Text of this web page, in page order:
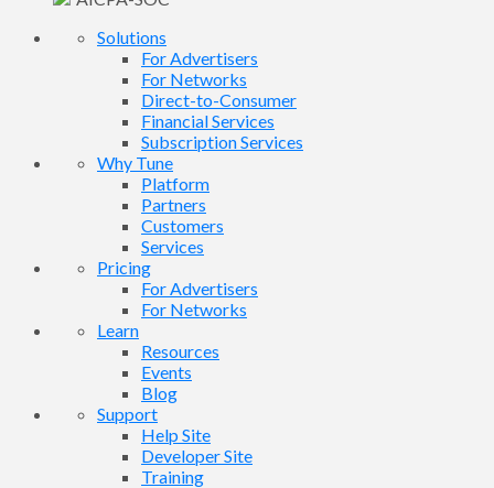
Solutions
For Advertisers
For Networks
Direct-to-Consumer
Financial Services
Subscription Services
Why Tune
Platform
Partners
Customers
Services
Pricing
For Advertisers
For Networks
Learn
Resources
Events
Blog
Support
Help Site
Developer Site
Training